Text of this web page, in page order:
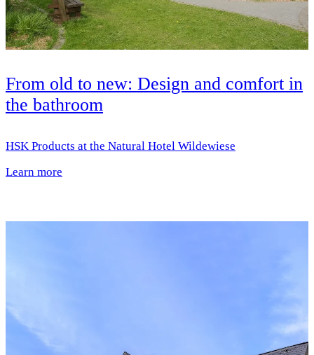
From old to new: Design and comfort in
the bathroom
HSK Products at the Natural Hotel Wildewiese
Learn more